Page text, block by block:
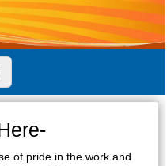
of pride in the work and